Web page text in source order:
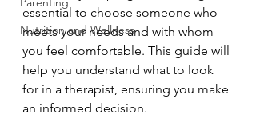
Nutrition and Wellness
essential to choose someone who
meets your needs and with whom
you feel comfortable. This guide will
help you understand what to look
for in a therapist, ensuring you make
an informed decision.